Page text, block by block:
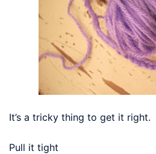
It’s a tricky thing to get it right.
Pull it tight